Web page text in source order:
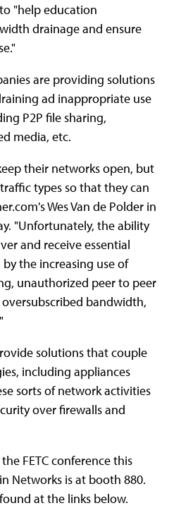
"help education
drainage and ensure
are providing solutions
ad inappropriate use
P2P file sharing,
media, etc.
their networks open, but
types so that they can
Wes Van de Polder in
"Unfortunately, the ability
and receive essential
the increasing use of
unauthorized peer to peer
bandwidth,
solutions that couple
including appliances
sorts of network activities
over firewalls and
FETC conference this
Networks is at booth 880.
at the links below.